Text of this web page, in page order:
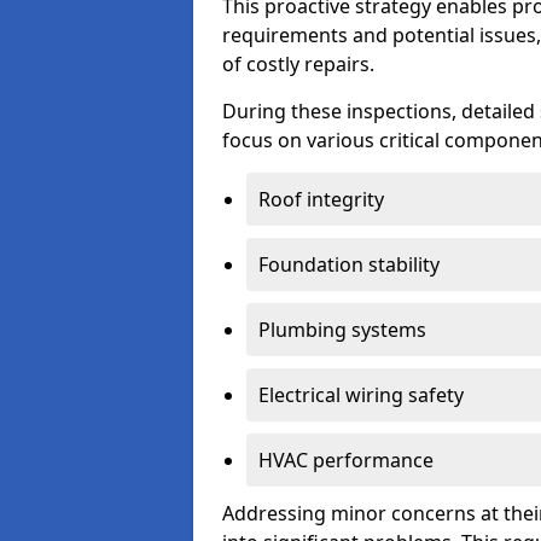
This proactive strategy enables
requirements and potential
of costly repairs.
During these inspections,
focus on various critical
Roof integrity
Foundation stability
Plumbing systems
Electrical wiring safety
HVAC performance
Addressing minor concerns at